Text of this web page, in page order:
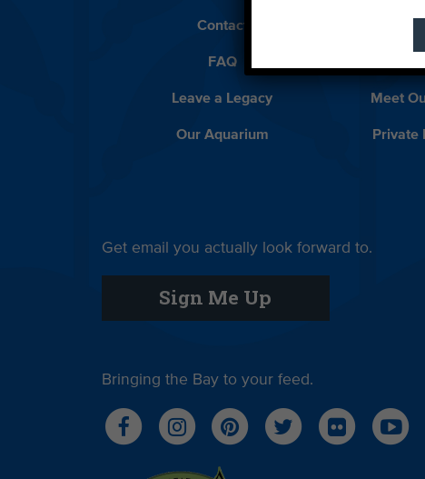
Contact
FAQ
Leave a Legacy Meet
Our Aquarium Private
Get email you actually look forward to.
Sign Me Up
Bringing the Bay to your feed.